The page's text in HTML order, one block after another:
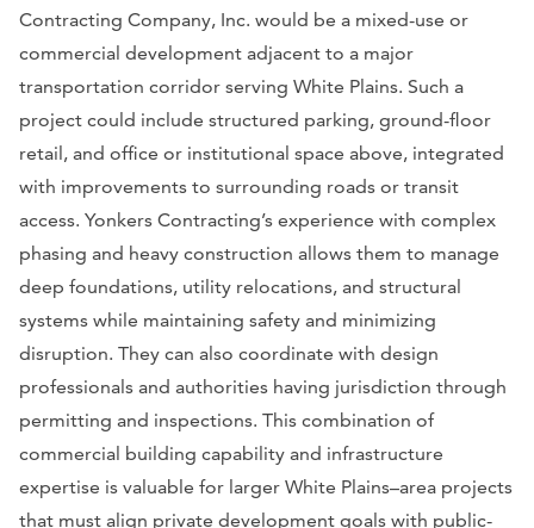
Contracting Company, Inc. would be a mixed-use or
commercial development adjacent to a major
transportation corridor serving White Plains. Such a
project could include structured parking, ground-floor
retail, and office or institutional space above, integrated
with improvements to surrounding roads or transit
access. Yonkers Contracting’s experience with complex
phasing and heavy construction allows them to manage
deep foundations, utility relocations, and structural
systems while maintaining safety and minimizing
disruption. They can also coordinate with design
professionals and authorities having jurisdiction through
permitting and inspections. This combination of
commercial building capability and infrastructure
expertise is valuable for larger White Plains–area projects
that must align private development goals with public-